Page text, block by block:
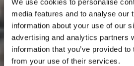
We use cookies to personalise
media features and to analyse our
information about your use of our
advertising and analytics partners
information that you’ve provided
from your use of their services.